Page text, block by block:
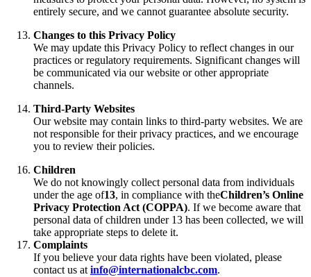
entirely secure, and we cannot guarantee absolute security.
Changes to this Privacy Policy
We may update this Privacy Policy to reflect changes in our
practices or regulatory requirements. Significant changes will
be communicated via our website or other appropriate
channels.
Third-Party Websites
Our website may contain links to third-party websites. We are
not responsible for their privacy practices, and we encourage
you to review their policies.
Children
We do not knowingly collect personal data from individuals
under the age of13, in compliance with theChildren’s Online
Privacy Protection Act (COPPA). If we become aware that
personal data of children under 13 has been collected, we will
take appropriate steps to delete it.
Complaints
If you believe your data rights have been violated, please
contact us at info@internationalcbc.com.